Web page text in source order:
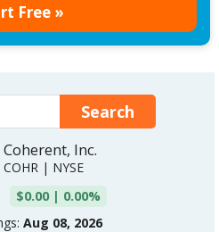
Free »
Coherent, Inc.
COHR | NYSE
$0.00 | 0.00%
Aug 08, 2026